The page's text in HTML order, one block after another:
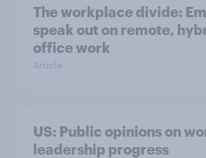
The workplace divide:
speak out on remote,
office work
Article
US: Public opinions on
leadership progress